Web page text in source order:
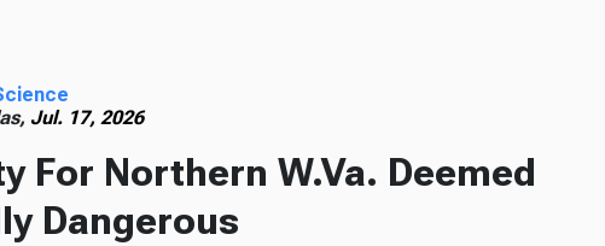
Jul. 17, 2026
For Northern W.Va. Deemed
Dangerous